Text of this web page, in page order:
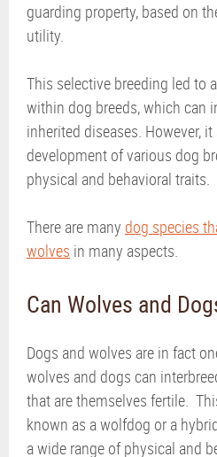
guarding property, based on
utility.
This selective breeding led to
within dog breeds, which can
inherited diseases. However,
development of various dog
physical and behavioral traits.
There are many dog species
wolves in many aspects.
Can Wolves and
Dogs and wolves are in fact
wolves and dogs can
that are themselves fertile.
known as a wolfdog or a
a wide range of physical and